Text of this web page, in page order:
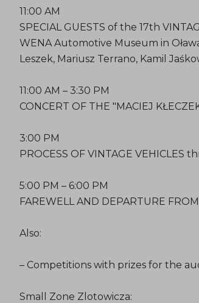
11:00 AM
SPECIAL GUESTS of the 17th
WENA Automotive Museum in
Leszek, Mariusz Terrano, Kamil
11:00 AM – 3:30 PM
CONCERT OF THE "MACIEJ
3:00 PM
PROCESS OF VINTAGE VEHICLES
5:00 PM – 6:00 PM
FAREWELL AND DEPARTURE
Also:
– Competitions with prizes for the
Small Zone Zlotowicza: